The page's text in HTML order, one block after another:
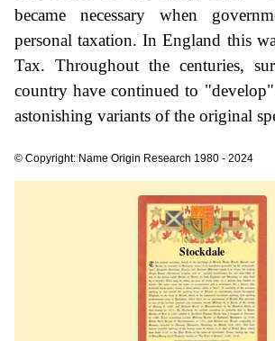
became necessary when
personal taxation. In England this
Tax. Throughout the centuries,
country have continued to
astonishing variants of the original
© Copyright: Name Origin Research 1980 - 2024